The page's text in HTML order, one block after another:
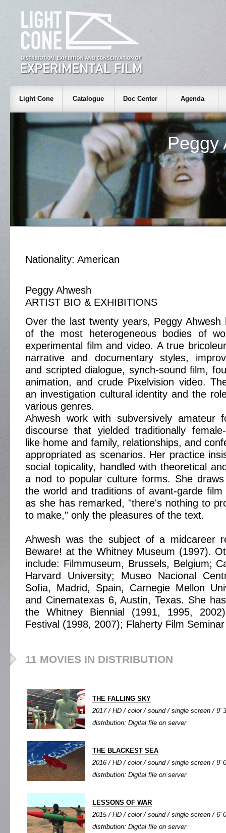
Light Cone Catalogue Doc Center Agenda
Peggy
Nationality: American
Peggy Ahwesh
ARTIST BIO & EXHIBITIONS
Over the last twenty years, Peggy Ahwesh
of the most heterogeneous bodies of
experimental film and video. A true
narrative and documentary styles,
and scripted dialogue, synch-sound film,
animation, and crude Pixelvision video.
an investigation cultural identity and the
various genres.
Ahwesh work with subversively amateur
discourse that yielded traditionally
like home and family, relationships, and
appropriated as scenarios. Her practice
social topicality, handled with theoretical
a nod to popular culture forms. She
the world and traditions of avant-garde
as she has remarked, "there's nothing to
to make," only the pleasures of the text.
Ahwesh was the subject of a midcareer
Beware! at the Whitney Museum (1997).
include: Filmmuseum, Brussels, Belgium;
Harvard University; Museo Nacional
Sofia, Madrid, Spain, Carnegie Mellon
and Cinematexas 6, Austin, Texas. She
the Whitney Biennial (1991, 1995,
Festival (1998, 2007); Flaherty Film
11 MOVIES IN DISTRIBUTION
THE FALLING SKY
2017 / HD / color / sound / single screen / 9'
distribution: Digital file on server
THE BLACKEST SEA
2016 / HD / color / sound / single screen / 9'
distribution: Digital file on server
LESSONS OF WAR
2015 / HD / color / sound / single screen / 6'
distribution: Digital file on server